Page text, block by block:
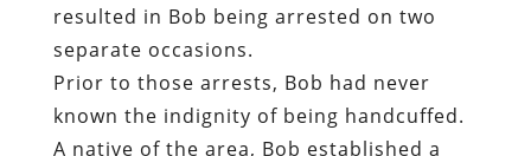
resulted in Bob being arrested on two
separate occasions.
Prior to those arrests, Bob had never
known the indignity of being handcuffed.
A native of the area, Bob established a